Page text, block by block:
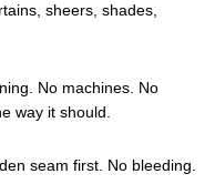
sheers, shades,
No machines. No
way it should.
seam first. No bleeding.